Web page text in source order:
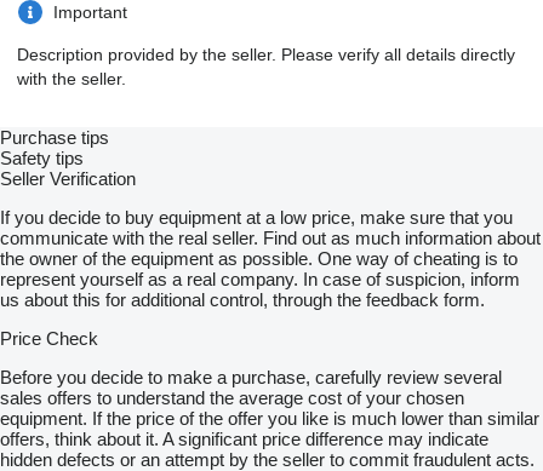
Important
Description provided by the seller. Please verify all details directly
with the seller.
Purchase tips
Safety tips
Seller Verification
If you decide to buy equipment at a low price, make sure that you
communicate with the real seller. Find out as much information about
the owner of the equipment as possible. One way of cheating is to
represent yourself as a real company. In case of suspicion, inform
us about this for additional control, through the feedback form.
Price Check
Before you decide to make a purchase, carefully review several
sales offers to understand the average cost of your chosen
equipment. If the price of the offer you like is much lower than similar
offers, think about it. A significant price difference may indicate
hidden defects or an attempt by the seller to commit fraudulent acts.